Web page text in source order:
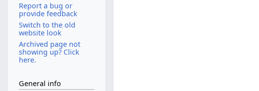
Report a bug or
provide feedback
Switch to the old
website look
Archived page not
showing up? Click
here.
General info